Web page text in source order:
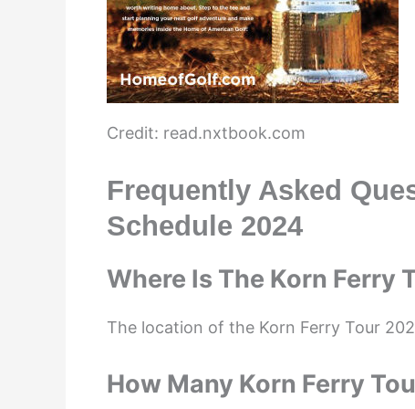
Credit: read.nxtbook.com
Frequently Asked
Schedule 2024
Where Is The Korn Ferry
The location of the Korn Ferry Tour
How Many Korn Ferry